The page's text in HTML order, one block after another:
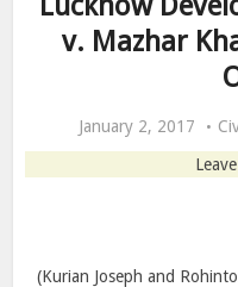
v. Mazhar
January 2, 2017
(Kurian Joseph and